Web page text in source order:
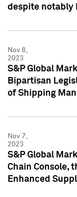
despite notably
Nov 8,
2023
S&P Global
Bipartisan
of Shipping
Nov 7,
2023
S&P Global
Chain Console,
Enhanced